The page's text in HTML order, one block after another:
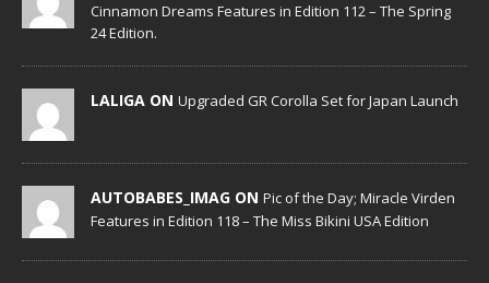
Cinnamon Dreams Features in Edition 112 – The Spring
24 Edition.
LALIGA ON Upgraded GR Corolla Set for Japan Launch
AUTOBABES_IMAG ON Pic of the Day; Miracle Virden
Features in Edition 118 – The Miss Bikini USA Edition